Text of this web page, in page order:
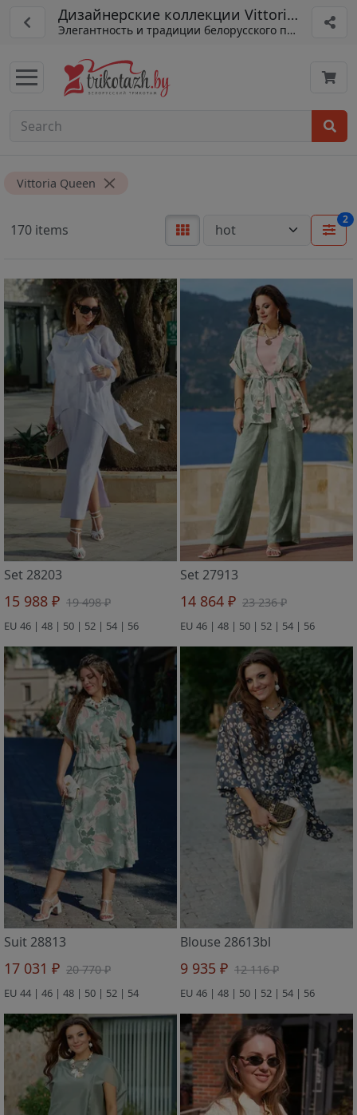
Дизайнерские коллекции Vittoria Queen
Элегантность и традиции белорусского пошива
Vittoria Queen
170 items
2
Set 28203
15 988 ₽ 19 498 ₽
EU 46 | 48 | 50 | 52 | 54 | 56
Set 27913
14 864 ₽ 23 236 ₽
EU 46 | 48 | 50 | 52 | 54 | 56
Suit 28813
17 031 ₽ 20 770 ₽
EU 44 | 46 | 48 | 50 | 52 | 54
Blouse 28613bl
9 935 ₽ 12 116 ₽
EU 46 | 48 | 50 | 52 | 54 | 56